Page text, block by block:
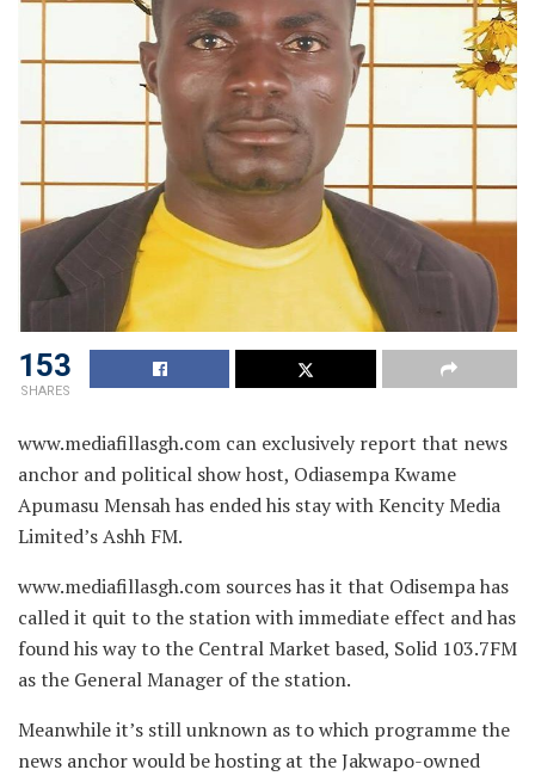
153
SHARES
www.mediafillasgh.com can exclusively report that news
anchor and political show host, Odiasempa Kwame
Apumasu Mensah has ended his stay with Kencity Media
Limited’s Ashh FM.
www.mediafillasgh.com sources has it that Odisempa has
called it quit to the station with immediate effect and has
found his way to the Central Market based, Solid 103.7FM
as the General Manager of the station.
Meanwhile it’s still unknown as to which programme the
news anchor would be hosting at the Jakwapo-owned